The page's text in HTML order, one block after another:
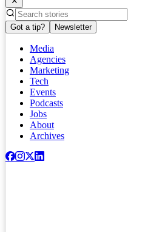
Got a tip? Newsletter
Media
Agencies
Marketing
Tech
Events
Podcasts
Jobs
About
Archives